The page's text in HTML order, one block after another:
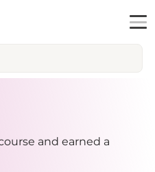
and earned a